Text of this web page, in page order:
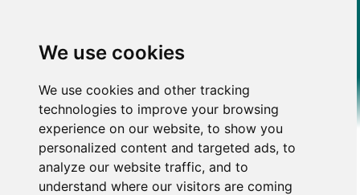
We use cookies
We use cookies and other tracking
technologies to improve your browsing
experience on our website, to show you
personalized content and targeted ads, to
analyze our website traffic, and to
understand where our visitors are coming